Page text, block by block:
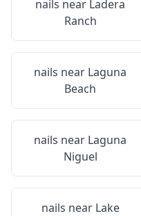
nails near Ladera
Ranch
nails near Laguna
Beach
nails near Laguna
Niguel
nails near Lake